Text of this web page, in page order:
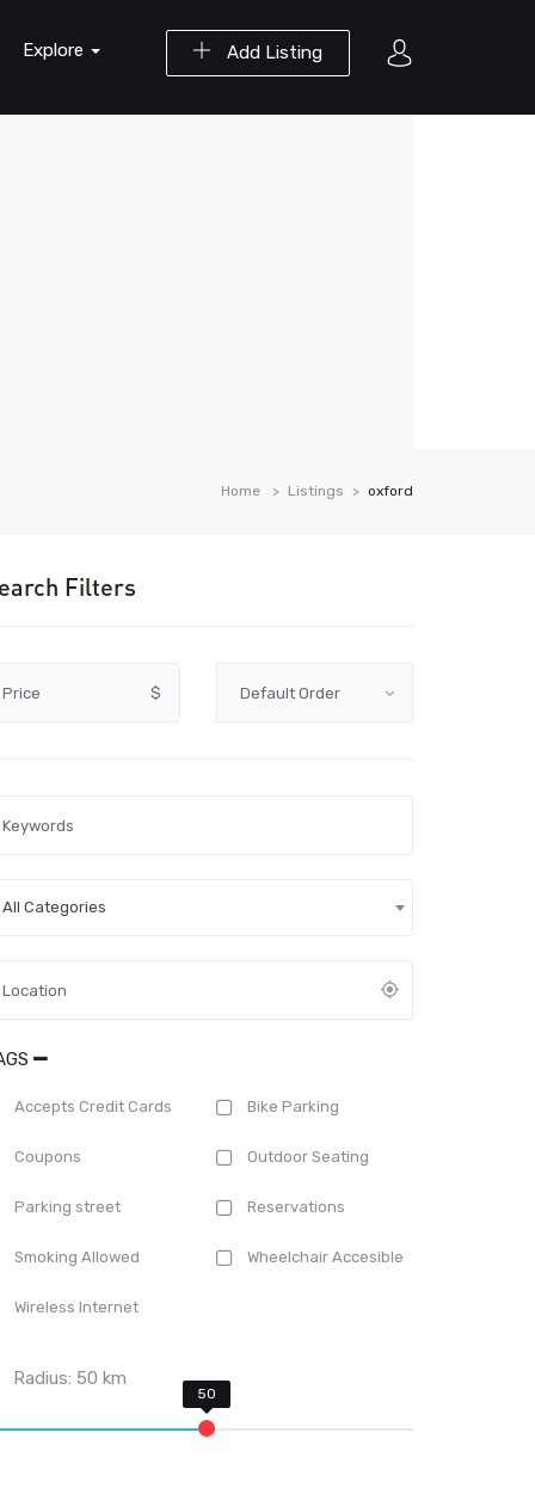
Add Listing
Explore
Home Listings oxford
Filters
Price $
All Categories
Accepts Credit Cards Bike Parking
Coupons Outdoor Seating
Parking street Reservations
Smoking Allowed Wheelchair Accesible
Wireless Internet
Radius:50 km